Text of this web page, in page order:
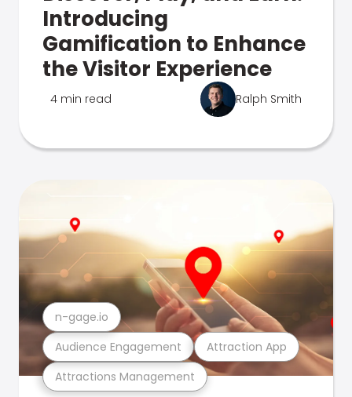
Introducing
Gamification to Enhance
the Visitor Experience
4 min read Ralph Smith
Attractions Management
Audience Engagement Attraction App
n-gage.io